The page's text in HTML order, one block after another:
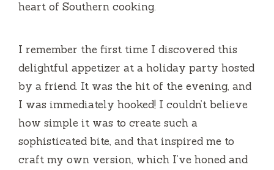
heart of Southern cooking.
I remember the first time I discovered this
delightful appetizer at a holiday party hosted
by a friend. It was the hit of the evening, and
I was immediately hooked! I couldn’t believe
how simple it was to create such a
sophisticated bite, and that inspired me to
craft my own version, which I’ve honed and